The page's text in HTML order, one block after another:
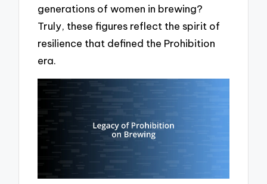
generations of women in brewing?
Truly, these figures reflect the spirit of
resilience that defined the Prohibition
era.